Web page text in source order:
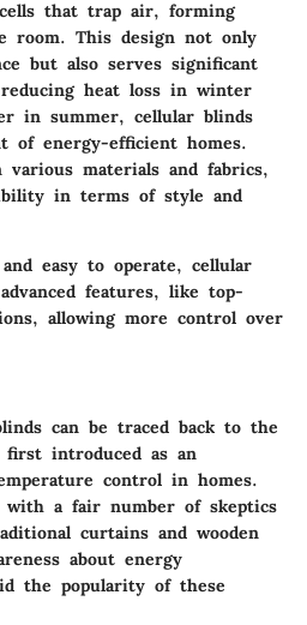
that trap air, forming
room. This design not only
but also serves significant
heat loss in winter
in summer, cellular blinds
of energy-efficient homes.
materials and fabrics,
in terms of style and
easy to operate, cellular
features, like top-
allowing more control over
can be traced back to the
introduced as an
control in homes.
a fair number of skeptics
curtains and wooden
about energy
the popularity of these